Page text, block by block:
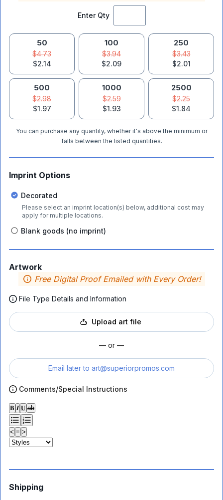
Enter Qty
50
$4.73
$2.14
100
$3.94
$2.09
250
$3.43
$2.01
500
$2.98
$1.97
1000
$2.59
$1.93
2500
$2.25
$1.84
You can purchase any quantity, whether it's above the minimum or
falls between the listed quantities.
Imprint Options
Decorated
Please select an imprint location(s) below, additional cost may
apply for multiple locations.
Blank goods (no imprint)
Artwork
Free Digital Proof Emailed with Every Order!
File Type Details and Information
Upload art file
— or —
Email later to art@superiorpromos.com
Comments/Special Instructions
𝐁 𝑰 𝐔 ab
< ≡ >
Shipping